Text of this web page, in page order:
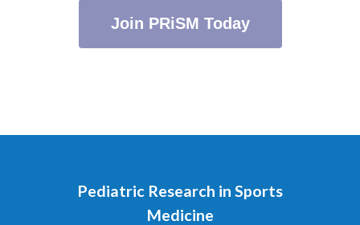
Join PRiSM Today
Pediatric Research in Sports
Medicine